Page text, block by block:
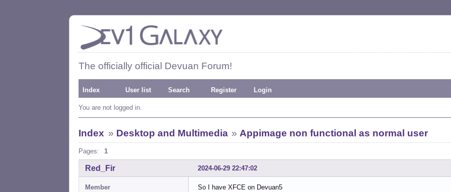
The officially official Devuan Forum!
Index User list Search Register Login
You are not logged in.
Index » Desktop and Multimedia » Appimage non functional as normal user
Pages: 1
2024-06-29 22:47:02
Red_Fir
Member
So I have XFCE on Devuan5